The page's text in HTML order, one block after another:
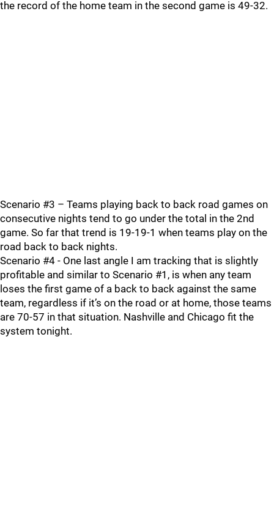
the record of the home team in the second game is 49-32.
Scenario #3 – Teams playing back to back road games on
consecutive nights tend to go under the total in the 2nd
game. So far that trend is 19-19-1 when teams play on the
road back to back nights.
Scenario #4 - One last angle I am tracking that is slightly
profitable and similar to Scenario #1, is when any team
loses the first game of a back to back against the same
team, regardless if it’s on the road or at home, those teams
are 70-57 in that situation. Nashville and Chicago fit the
system tonight.